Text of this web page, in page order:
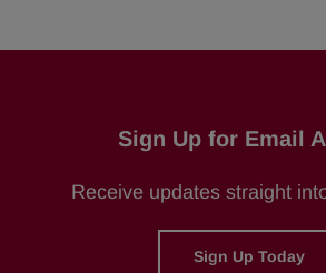
Sign Up for Email
Receive updates straight
Sign Up Today